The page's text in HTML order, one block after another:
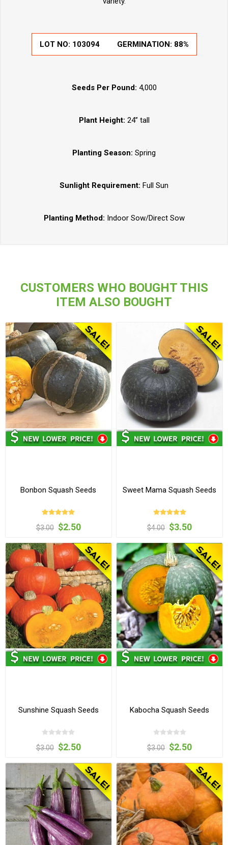
LOT NO: 103094 GERMINATION: 88%
Seeds Per Pound: 4,000
Plant Height: 24” tall
Planting Season: Spring
Sunlight Requirement: Full Sun
Planting Method: Indoor Sow/Direct Sow
CUSTOMERS WHO BOUGHT THIS
ITEM ALSO BOUGHT
Bonbon Squash Seeds
$3.00 $2.50
Sweet Mama Squash Seeds
$4.00 $3.50
Sunshine Squash Seeds
$3.00 $2.50
Kabocha Squash Seeds
$3.00 $2.50